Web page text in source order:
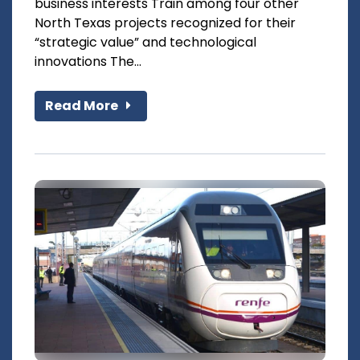
North Texas projects recognized for their
“strategic value” and technological
innovations The...
Read More